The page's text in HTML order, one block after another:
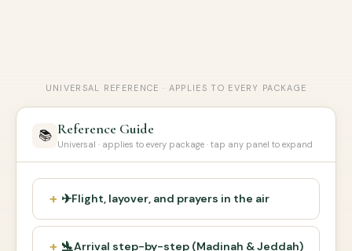
UNIVERSAL REFERENCE · APPLIES TO EVERY PACKAGE
📚 Reference Guide
Universal · applies to every package · tap any panel to expand
✈Flight, layover, and prayers in the air
🛬Arrival step-by-step (Madinah & Jeddah)